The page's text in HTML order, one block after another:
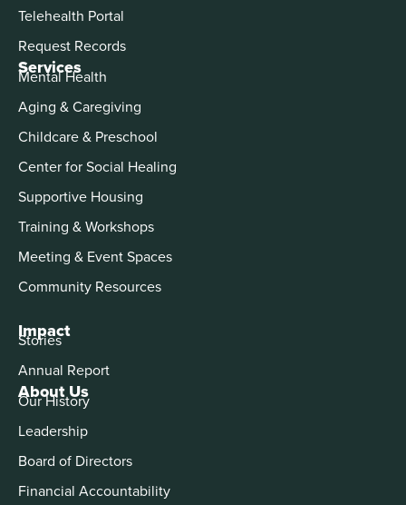
About Us
Our History
Leadership
Board of Directors
Financial Accountability
Services
Mental Health
Aging & Caregiving
Childcare & Preschool
Center for Social Healing
Supportive Housing
Training & Workshops
Meeting & Event Spaces
Community Resources
Impact
Stories
Annual Report
Telehealth Portal
Request Records